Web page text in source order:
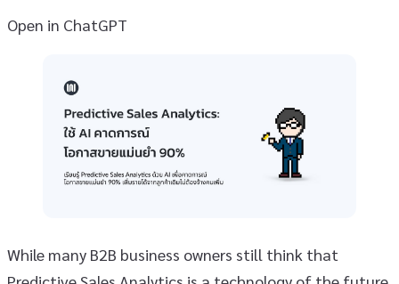
Open in ChatGPT
While many B2B business owners still think that